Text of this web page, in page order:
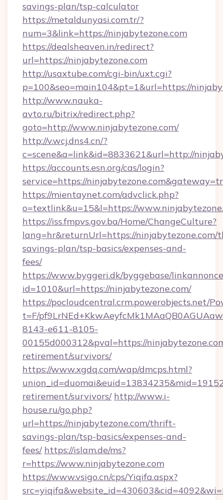
savings-plan/tsp-calculator
https://metaldunyasi.com.tr/?
num=3&link=https://ninjabytezone.com
https://dealsheaven.in/redirect?
url=https://ninjabytezone.com
http://usaxtube.com/cgi-bin/uxt.cgi?
p=100&seo=main104&pt=1&url=https://
http://www.nauka-
avto.ru/bitrix/redirect.php?
goto=http://www.ninjabytezone.com/
http://v.wcj.dns4.cn/?
c=scene&a=link&id=8833621&url=http://
https://accounts.esn.org/cas/login?
service=https://
https://mientaynet.com/advclick.php?
o=textlink&u=15&l=https://
https://iss.fmpvs.gov.ba/Home/ChangeCulture?
lang=hr&returnUrl=https://
savings-plan/tsp-basics/expenses-and-
fees/
https://www.byggeri.dk/byggebase/
id=1010&url=https://ninjabytezone.com/
https://pocloudcentral.crm.powerobjects.net/
t=F/
8143-e611-8105-
00155d000312&pval=https://
retirement/survivors/
https://www.xgdq.com/wap/dmcps.html?
retirement/survivors/ http://www.i-
house.ru/go.php?
url=https://ninjabytezone.com/thrift-
savings-plan/tsp-basics/expenses-and-
fees/ https://islam.de/ms?
r=https://www.ninjabytezone.com
https://www.vsigo.cn/cps/Yiqifa.aspx?